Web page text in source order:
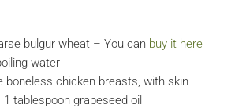
bulgur wheat – You can buy it here
water
boneless chicken breasts, with skin
tablespoon grapeseed oil